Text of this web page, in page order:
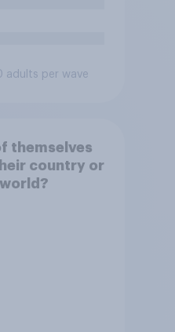
adults per wave
themselves
country or